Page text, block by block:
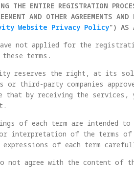
THE ENTIRE REGISTRATION
AND OTHER AGREEMENTS
Website Privacy Policy") AS
not applied for the
these terms.
reserves the right, at its
or third-party companies
that by receiving the
of each term are
or interpretation of the terms
of each term
not agree with the content of